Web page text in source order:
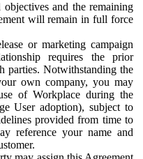
and the remaining
will remain in full force
or marketing campaign
requires the prior
parties. Notwithstanding the
own company, you may
of Workplace during the
User adoption), subject to
provided from time to
reference your name and